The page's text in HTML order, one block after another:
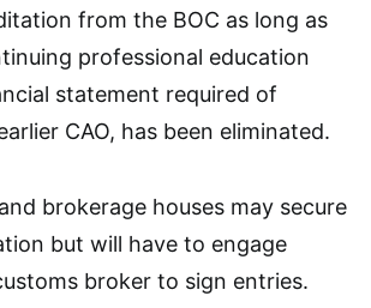
from the BOC as long as
professional education
statement required of
CAO, has been eliminated.
brokerage houses may secure
but will have to engage
broker to sign entries.